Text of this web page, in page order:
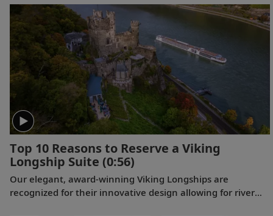
they explore Provence.
Top 10 Reasons to Reserve a Viking
Longship Suite (0:56)
Our elegant, award-winning Viking Longships are
recognized for their innovative design allowing for river